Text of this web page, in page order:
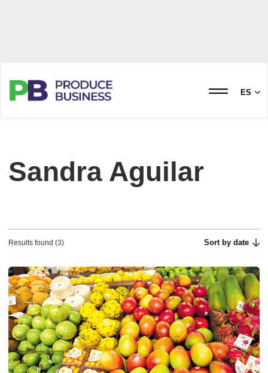
ES
Sandra Aguilar
Results found (3) Sort by date